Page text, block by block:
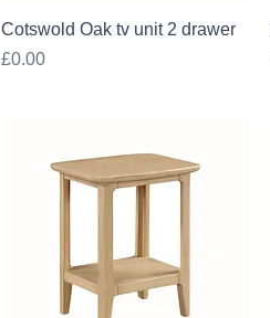
Quick View
Cotswold Oak tv unit 2 drawer
Price
£0.00